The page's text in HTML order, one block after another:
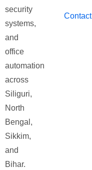
security
systems,
and
office
automation
across
Siliguri,
North
Bengal,
Sikkim,
and
Bihar.
Contact